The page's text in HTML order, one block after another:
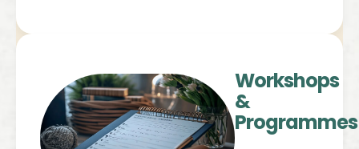
Workshops
&
Programmes